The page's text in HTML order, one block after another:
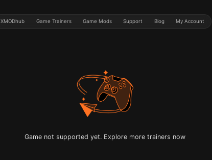
XMODhub Game Trainers Game Mods Support Blog My Account
Game not supported yet. Explore more trainers now